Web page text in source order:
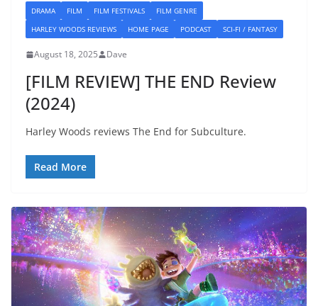
DRAMA FILM FILM FESTIVALS
FILM GENRE
HARLEY WOODS REVIEWS
HOME PAGE PODCAST SCI-FI / FANTASY
August 18, 2025 Dave
[FILM REVIEW] THE END Review
(2024)
Harley Woods reviews The End for Subculture.
Read More